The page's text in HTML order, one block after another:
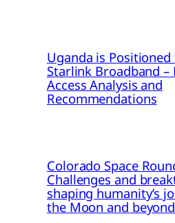
Uganda is
Starlink Broadband –
Access Analysis and
Recommendations
Colorado Space
Challenges and
shaping humanity’s
the Moon and beyond